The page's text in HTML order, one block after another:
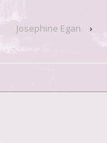
Josephine Egan ›